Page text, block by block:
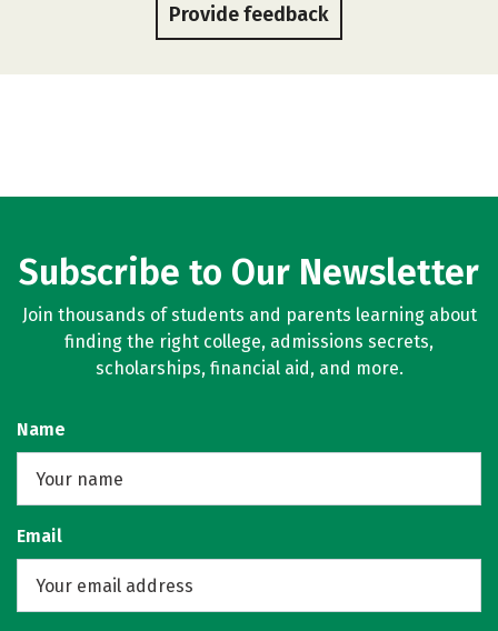
Provide feedback
Subscribe to Our Newsletter
Join thousands of students and parents learning about
finding the right college, admissions secrets,
scholarships, financial aid, and more.
Name
Email